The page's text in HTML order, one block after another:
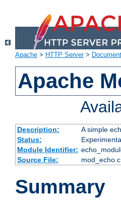
Apache > HTTP Server>
Apache
Description:
A simple
Status:
Module Identifier:
Source File:
mod_echo.c
Summary